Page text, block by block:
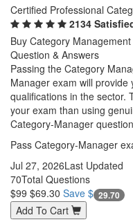
Certified Professional
2134
Buy Category
Question & Answers
Passing the Category
Manager exam will
qualifications in the sector.
your exam than using
Category-Manager
Pass Category-Manager
Jul 27, 2026Last Updated
70Total Questions
$99 $69.30 Save $ 29.70
Add To Cart